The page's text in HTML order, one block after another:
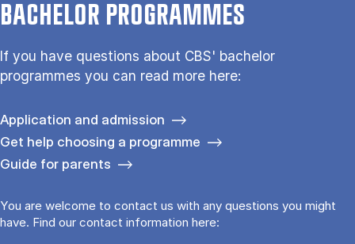
BACHELOR PROGRAMMES
If you have questions about CBS' bachelor
programmes you can read more here:
Application and admission
Get help choosing a programme
Guide for parents
You are welcome to contact us with any questions you might
have. Find our contact information here: